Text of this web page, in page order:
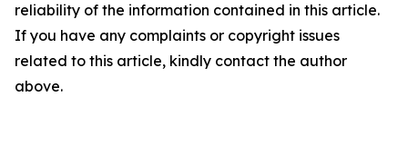
reliability of the information contained in this article.
If you have any complaints or copyright issues
related to this article, kindly contact the author
above.